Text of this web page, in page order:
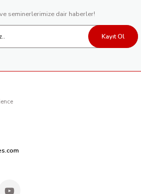
seminerlerimize dair haberler!
Kayıt Ol